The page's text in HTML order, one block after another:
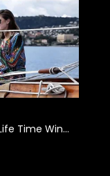
Billionaire Lifestyles #1: Life Time Winners.